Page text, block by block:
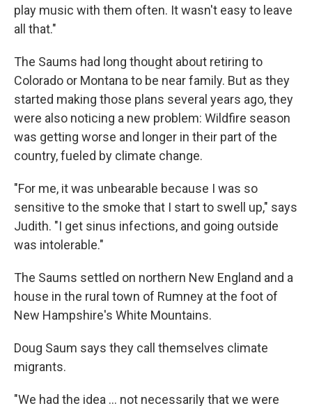
play music with them often. It wasn't easy to leave
all that."
The Saums had long thought about retiring to
Colorado or Montana to be near family. But as they
started making those plans several years ago, they
were also noticing a new problem: Wildfire season
was getting worse and longer in their part of the
country, fueled by climate change.
"For me, it was unbearable because I was so
sensitive to the smoke that I start to swell up," says
Judith. "I get sinus infections, and going outside
was intolerable."
The Saums settled on northern New England and a
house in the rural town of Rumney at the foot of
New Hampshire's White Mountains.
Doug Saum says they call themselves climate
migrants.
"We had the idea ... not necessarily that we were